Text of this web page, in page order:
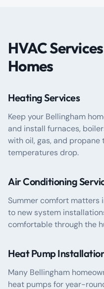
HVAC
Homes
Heating Services
Keep your Bellingham
and install furnaces,
with oil, gas, and
temperatures drop.
Air Conditioning
Summer comfort matters
to new system
comfortable through the
Heat Pump
Many Bellingham
heat pumps for year-